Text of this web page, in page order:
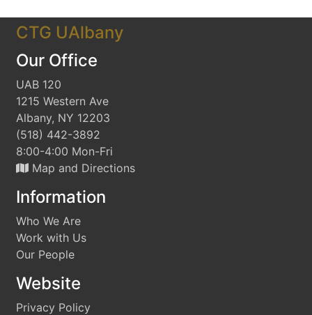
CTG UAlbany
Our Office
UAB 120
1215 Western Ave
Albany, NY 12203
(518) 442-3892
8:00-4:00 Mon-Fri
Map and Directions
Information
Who We Are
Work with Us
Our People
Website
Privacy Policy